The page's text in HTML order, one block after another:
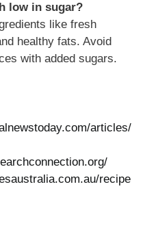
low in sugar?
like fresh
healthy fats. Avoid
with added sugars.
articles/
recipe